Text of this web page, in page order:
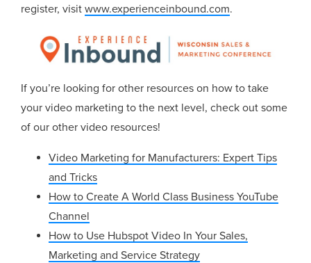
register, visitwww.experienceinbound.com.
If you’re looking for other resources on how to take
your video marketing to the next level, check out some
of our other video resources!
Video Marketing for Manufacturers: Expert Tips
and Tricks
How to Create A World Class Business YouTube
Channel
How to Use Hubspot Video In Your Sales,
Marketing and Service Strategy